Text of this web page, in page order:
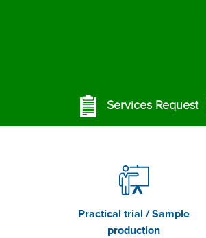
Services Request
Practical trial / Sample
production